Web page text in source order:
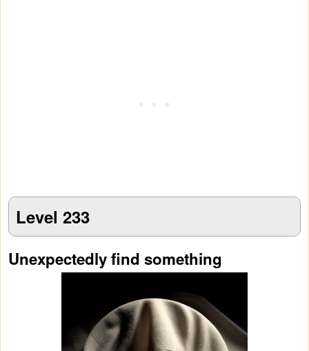
Level 233
Unexpectedly find something